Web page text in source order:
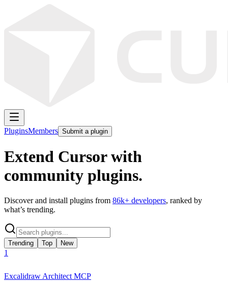
PluginsMembers Submit a plugin
Extend Cursor with
community plugins.
Discover and install plugins from 86k+ developers, ranked by
what’s trending.
Trending Top New
1
Excalidraw Architect MCP